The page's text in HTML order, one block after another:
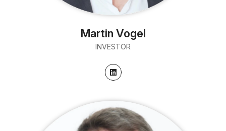
Martin Vogel
INVESTOR